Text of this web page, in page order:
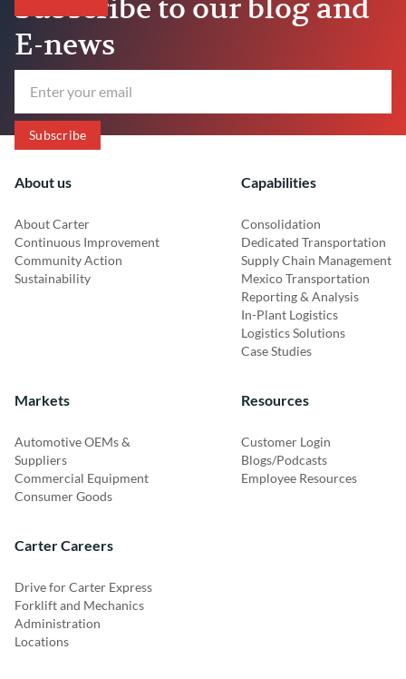
Subscribe to our blog and
E-news
About us
About Carter
Continuous Improvement
Community Action
Sustainability
Capabilities
Consolidation
Dedicated Transportation
Supply Chain Management
Mexico Transportation
Reporting & Analysis
In-Plant Logistics
Logistics Solutions
Case Studies
Markets
Automotive OEMs &
Suppliers
Commercial Equipment
Consumer Goods
Resources
Customer Login
Blogs/Podcasts
Employee Resources
Carter Careers
Drive for Carter Express
Forklift and Mechanics
Administration
Locations